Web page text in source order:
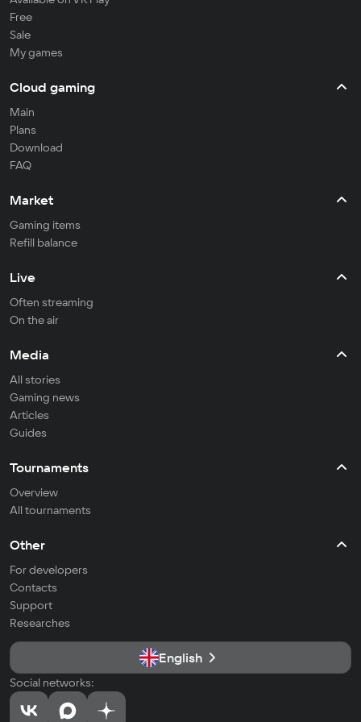
Free
Sale
My games
Cloud gaming
Main
Plans
Download
FAQ
Market
Gaming items
Refill balance
Live
Often streaming
On the air
Media
All stories
Gaming news
Articles
Guides
Tournaments
Overview
All tournaments
Other
For developers
Contacts
Support
Researches
English
Social networks: